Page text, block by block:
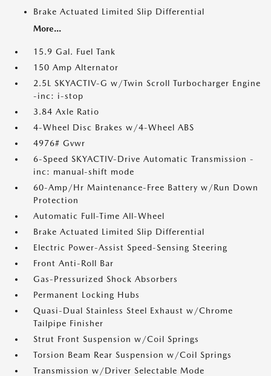
Brake Actuated Limited Slip Differential
More...
15.9 Gal. Fuel Tank
150 Amp Alternator
2.5L SKYACTIV-G w/Twin Scroll Turbocharger Engine
-inc: i-stop
3.84 Axle Ratio
4-Wheel Disc Brakes w/4-Wheel ABS
4976# Gvwr
6-Speed SKYACTIV-Drive Automatic Transmission -
inc: manual-shift mode
60-Amp/Hr Maintenance-Free Battery w/Run Down
Protection
Automatic Full-Time All-Wheel
Brake Actuated Limited Slip Differential
Electric Power-Assist Speed-Sensing Steering
Front Anti-Roll Bar
Gas-Pressurized Shock Absorbers
Permanent Locking Hubs
Quasi-Dual Stainless Steel Exhaust w/Chrome
Tailpipe Finisher
Strut Front Suspension w/Coil Springs
Torsion Beam Rear Suspension w/Coil Springs
Transmission w/Driver Selectable Mode